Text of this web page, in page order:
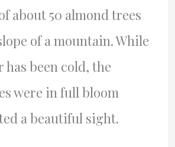
about 50 almond trees
of a mountain. While
has been cold, the
were in full bloom
a beautiful sight.